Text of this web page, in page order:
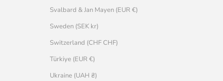
Svalbard & Jan Mayen (EUR €)
Sweden (SEK kr)
Switzerland (CHF CHF)
Türkiye (EUR €)
Ukraine (UAH ₴)